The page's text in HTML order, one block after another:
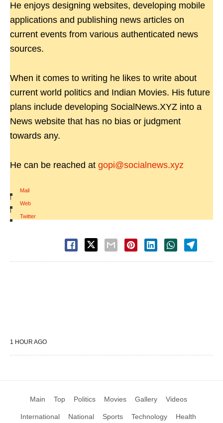
He enjoys designing websites, developing mobile
applications and publishing news articles on
current events from various authenticated news
sources.
When it comes to writing he likes to write about
current world politics and Indian Movies. His future
plans include developing SocialNews.XYZ into a
News website that has no bias or judgment
towards any.
He can be reached at gopi@socialnews.xyz
Mail
|
Web
|
Twitter
1 HOUR AGO
Main Top Politics Movies Gallery Videos
International National Sports Technology Health